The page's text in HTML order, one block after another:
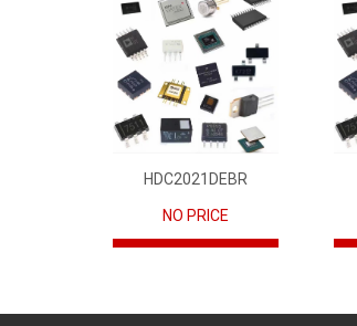
HDC2021DEBR
NO PRICE